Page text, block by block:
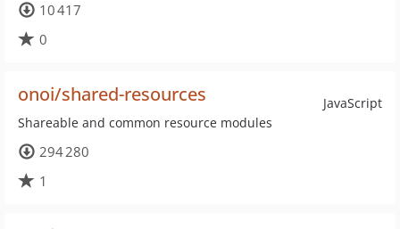
10 417
0
JavaScript
onoi/shared-resources
Shareable and common resource modules
294 280
1